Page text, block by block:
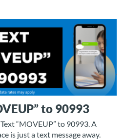
to 90993
“MOVEUP” to 90993. A
is just a text message away.